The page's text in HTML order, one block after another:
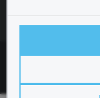
British
Examples of
Essential—